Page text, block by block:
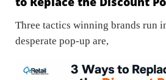
Three tactics winning brands run
desperate pop-up are,